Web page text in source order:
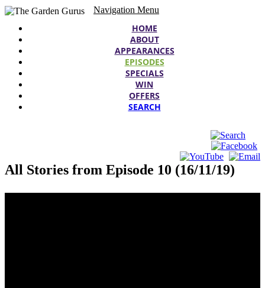
Navigation Menu
HOME
ABOUT
APPEARANCES
EPISODES
SPECIALS
WIN
OFFERS
SEARCH
All Stories from Episode 10 (16/11/19)